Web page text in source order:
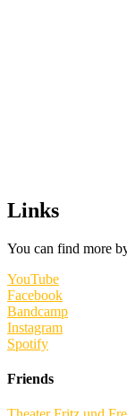
Links
You can find more
YouTube
Facebook
Bandcamp
Instagram
Spotify
Friends